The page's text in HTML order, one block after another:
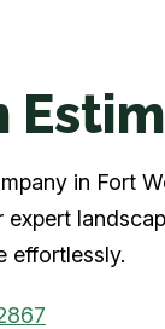
in Fort
effortlessly.